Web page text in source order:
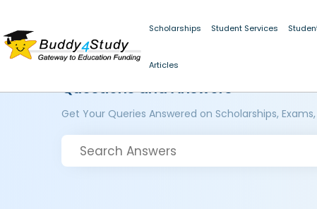
Scholarships Student Services
Articles
Questions and Answers
Get Your Queries Answered on Scholarships,